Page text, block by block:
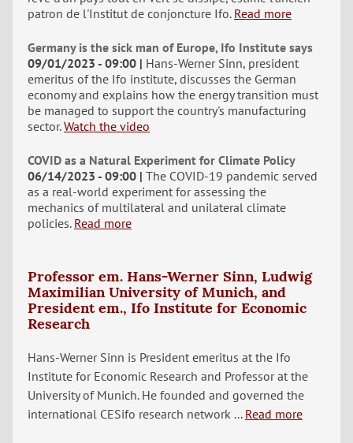
patron de l'Institut de conjoncture Ifo. Read more
Germany is the sick man of Europe, Ifo Institute says
09/01/2023 - 09:00
Hans-Werner Sinn, president
emeritus of the Ifo institute, discusses the German
economy and explains how the energy transition must
be managed to support the country's manufacturing
sector. Watch the video
COVID as a Natural Experiment for Climate Policy
06/14/2023 - 09:00 The COVID-19 pandemic served
as a real-world experiment for assessing the
mechanics of multilateral and unilateral climate
policies. Read more
Professor em. Hans-Werner Sinn, Ludwig
Maximilian University of Munich, and
President em., Ifo Institute for Economic
Research
Hans-Werner Sinn is President emeritus at the Ifo
Institute for Economic Research and Professor at the
University of Munich. He founded and governed the
international CESifo research network ... Read more